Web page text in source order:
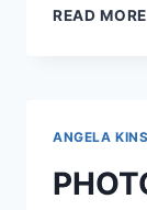
READ MORE
ANGELA